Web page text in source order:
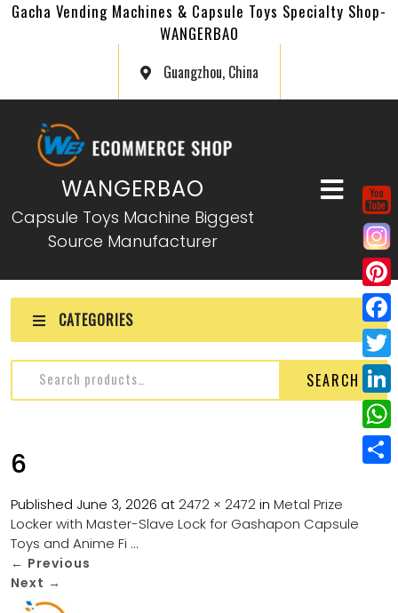
Gacha Vending Machines & Capsule Toys Specialty Shop-
WANGERBAO
Guangzhou, China
WANGERBAO
Capsule Toys Machine Biggest
Source Manufacturer
CATEGORIES
SEARCH
6
Published June 3, 2026 at 2472 × 2472in Metal Prize
Locker with Master-Slave Lock for Gashapon Capsule
Toys and Anime Fi …
← Previous
Next →
P
i
n
e
r
e
F
a
c
e
b
T
w
i
L
i
n
W
h